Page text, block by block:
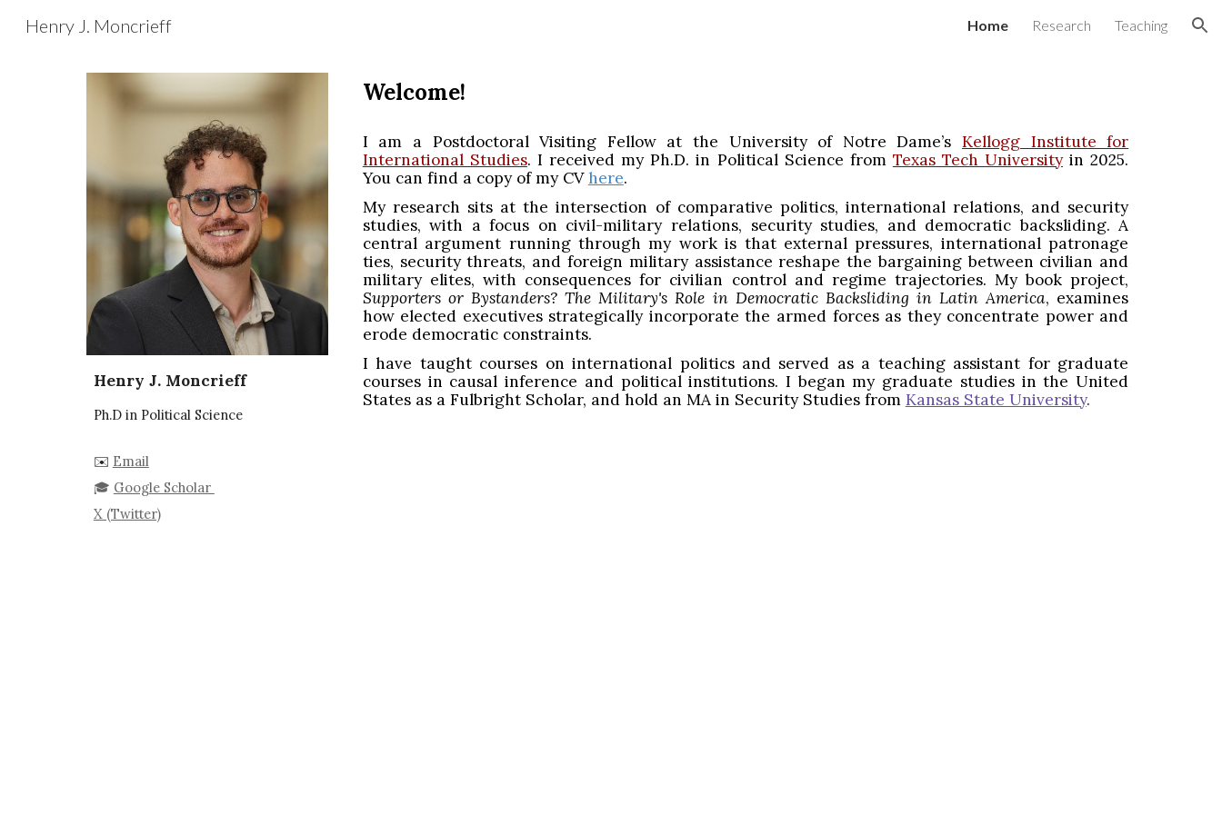
Henry J. Moncrieff Home Research Teaching
Henry J. Moncrieff
Ph.D in Political Science
✉️ Email
🎓 Google Scholar
X (Twitter)
Welcome!
I am a Postdoctoral Visiting Fellow at the University of Notre Dame’sKellogg Institute for
International Studies. I received my Ph.D. in Political Science from Texas Tech Universityin 2025.
You can find a copy of my CVhere.
My research sits at the intersection of comparative politics, international relations, and security
studies, with a focus on civil-military relations, security studies, and democratic backsliding. A
central argument running through my work is that external pressures, international patronage
ties, security threats, and foreign military assistance reshape the bargaining between civilian and
military elites, with consequences for civilian control and regime trajectories. My book project,
Supporters or Bystanders? The Military's Role in Democratic Backsliding in Latin America, examines
how elected executives strategically incorporate the armed forces as they concentrate power and
erode democratic constraints.
I have taught courses on international politics and served as a teaching assistant for graduate
courses in causal inference and political institutions. I began my graduate studies in the United
States as a Fulbright Scholar, and hold an MA in Security Studies from Kansas State University.